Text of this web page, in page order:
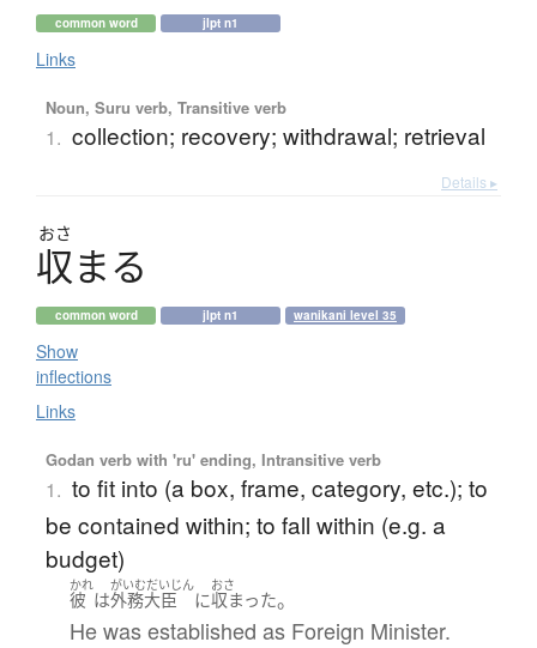
common word jlpt n1
Links
Noun, Suru verb, Transitive verb
1. collection; recovery; withdrawal; retrieval
Details ▸
おさ
収まる
common word jlpt n1 wanikani level 35
Show
inflections
Links
Godan verb with 'ru' ending, Intransitive verb
1. to fit into (a box, frame, category, etc.); to
be contained within; to fall within (e.g. a
budget)
かれ
彼 は
がいむだいじん
外務大臣 に
おさ
収まった。
He was established as Foreign Minister.